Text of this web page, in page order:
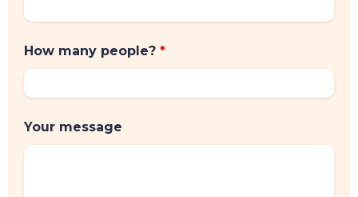
How many people? *
Your message